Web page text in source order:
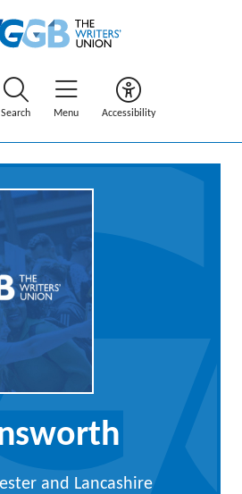
Search Menu Accessibility
and Lancashire